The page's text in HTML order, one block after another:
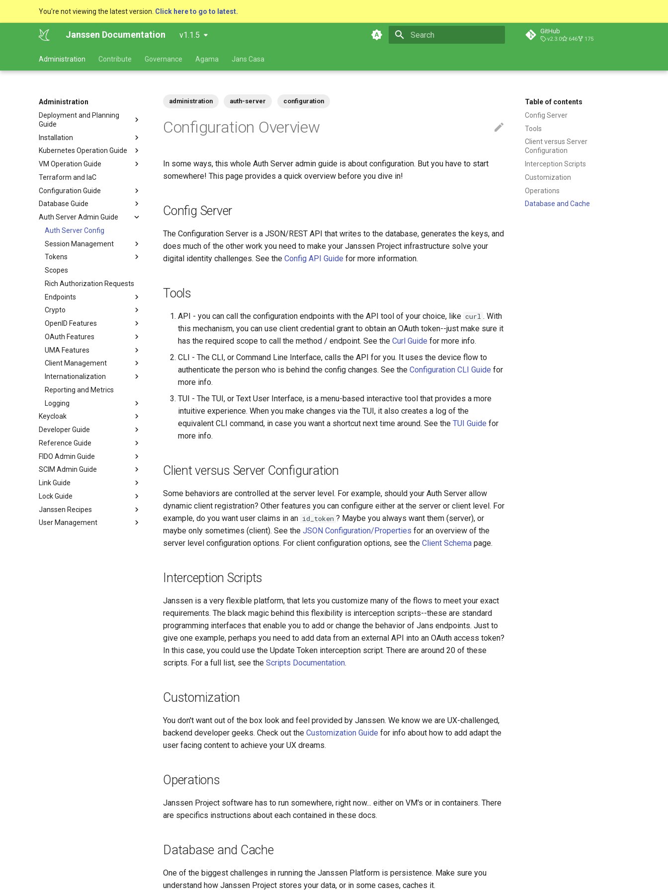
You're not viewing the latest version. Click here to go to latest.
Janssen Documentation v1.1.5 GitHub
v2.3.0 646 175
Administration Contribute Governance Agama Jans Casa
Administration
Deployment and Planning
Guide
Installation
Kubernetes Operation Guide
VM Operation Guide
Terraform and IaC
Configuration Guide
Database Guide
Auth Server Admin Guide
Auth Server Config
Session Management
Tokens
Scopes
Rich Authorization Requests
Endpoints
Crypto
OpenID Features
OAuth Features
UMA Features
Client Management
Internationalization
Reporting and Metrics
Logging
Keycloak
Developer Guide
Reference Guide
FIDO Admin Guide
SCIM Admin Guide
Link Guide
Lock Guide
Janssen Recipes
User Management
Table of contents
Config Server
Tools
Client versus Server
Configuration
Interception Scripts
Customization
Operations
Database and Cache
administration auth-server configuration
Configuration Overview
In some ways, this whole Auth Server admin guide is about configuration. But you have to start
somewhere! This page provides a quick overview before you dive in!
Config Server
The Configuration Server is a JSON/REST API that writes to the database, generates the keys, and
does much of the other work you need to make your Janssen Project infrastructure solve your
digital identity challenges. See the Config API Guide for more information.
Tools
API - you can call the configuration endpoints with the API tool of your choice, like curl . With
this mechanism, you can use client credential grant to obtain an OAuth token--just make sure it
has the required scope to call the method / endpoint. See the Curl Guide for more info.
CLI - The CLI, or Command Line Interface, calls the API for you. It uses the device flow to
authenticate the person who is behind the config changes. See the Configuration CLI Guide for
more info.
TUI - The TUI, or Text User Interface, is a menu-based interactive tool that provides a more
intuitive experience. When you make changes via the TUI, it also creates a log of the
equivalent CLI command, in case you want a shortcut next time around. See the TUI Guide for
more info.
Client versus Server Configuration
Some behaviors are controlled at the server level. For example, should your Auth Server allow
dynamic client registration? Other features you can configure either at the server or client level. For
example, do you want user claims in an id_token ? Maybe you always want them (server), or
maybe only sometimes (client). See the JSON Configuration/Properties for an overview of the
server level configuration options. For client configuration options, see the Client Schema page.
Interception Scripts
Janssen is a very flexible platform, that lets you customize many of the flows to meet your exact
requirements. The black magic behind this flexibility is interception scripts--these are standard
programming interfaces that enable you to add or change the behavior of Jans endpoints. Just to
give one example, perhaps you need to add data from an external API into an OAuth access token?
In this case, you could use the Update Token interception script. There are around 20 of these
scripts. For a full list, see the Scripts Documentation.
Customization
You don't want out of the box look and feel provided by Janssen. We know we are UX-challenged,
backend developer geeks. Check out the Customization Guide for info about how to add adapt the
user facing content to achieve your UX dreams.
Operations
Janssen Project software has to run somewhere, right now... either on VM's or in containers. There
are specifics instructions about each contained in these docs.
Database and Cache
One of the biggest challenges in running the Janssen Platform is persistence. Make sure you
understand how Janssen Project stores your data, or in some cases, caches it.